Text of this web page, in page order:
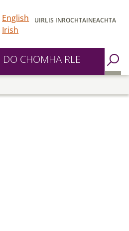
English
Irish
UIRLIS INROCHTAINEACHTA
DO CHOMHAIRLEGo to Search Page